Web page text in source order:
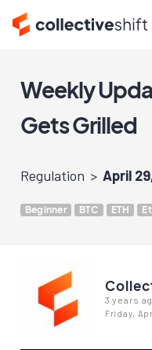
Weekly
Gets Grilled
Regulation April
Beginner BTC ETH
3 years
Friday,